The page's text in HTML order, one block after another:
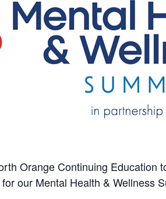
Orange Continuing Education
our Mental Health & Wellness